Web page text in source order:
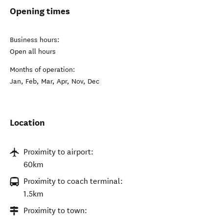
Opening times
Business hours:
Open all hours
Months of operation:
Jan, Feb, Mar, Apr, Nov, Dec
Location
Proximity to airport:
60km
Proximity to coach terminal:
1.5km
Proximity to town: